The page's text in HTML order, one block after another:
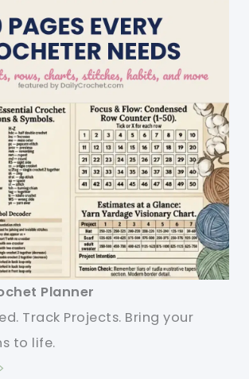
Planner
Track Projects. Bring your
to life.